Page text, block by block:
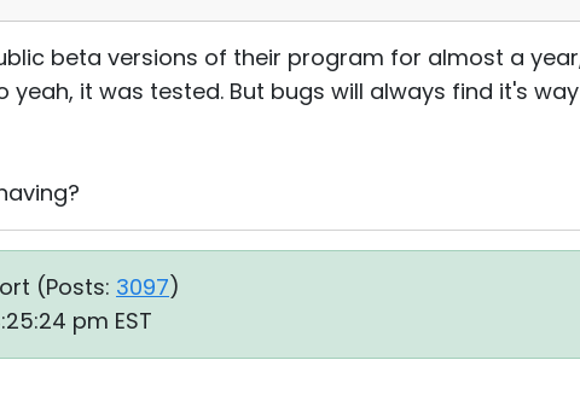
beta versions of their program for almost a
yeah, it was tested. But bugs will always find it's
(Posts: 3097)
pm EST